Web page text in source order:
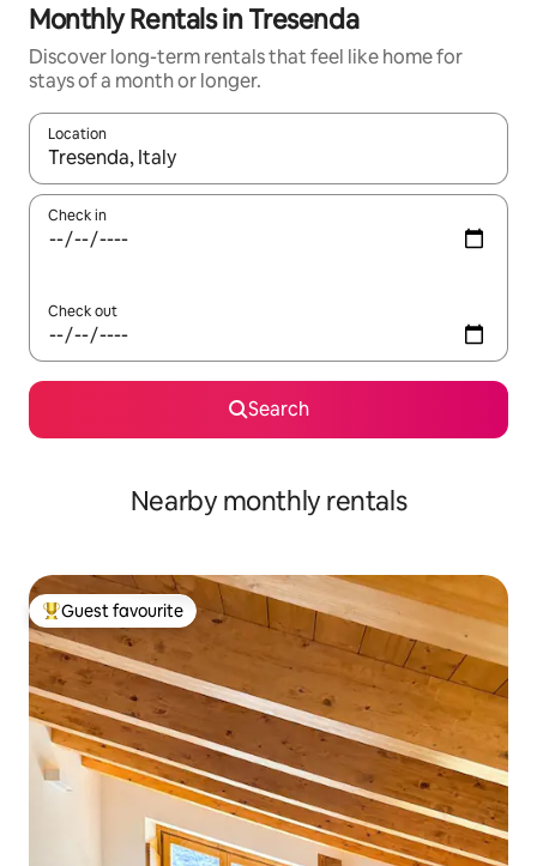
Monthly Rentals in Tresenda
Discover long-term rentals that feel like home for
stays of a month or longer.
Location
When results are available, navigate with the up and down
Check in
Check out
Search
Nearby monthly rentals
Top guest favourite
Guest favourite